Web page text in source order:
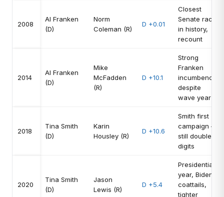
2008
Al Franken
(D)
Norm
Coleman (R)
D +0.01
Closest
Senate race
in history,
recount
2014
Al Franken
(D)
Mike
McFadden
(R)
D +10.1
Strong
Franken
incumbency
despite
wave year
2018
Tina Smith
(D)
Karin
Housley (R)
D +10.6
Smith first
campaign —
still double
digits
2020
Tina Smith
(D)
Jason
Lewis (R)
D +5.4
Presidential
year, Biden
coattails,
tighter